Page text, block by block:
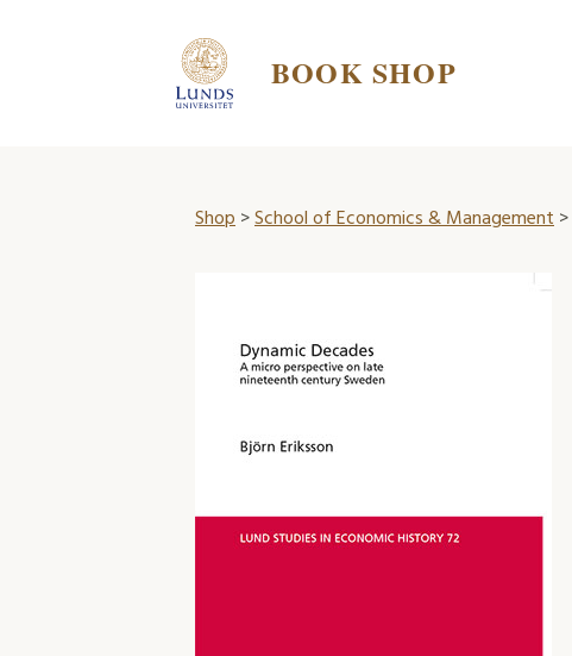
BOOK SHOP
Shop>School of Economics & Management>